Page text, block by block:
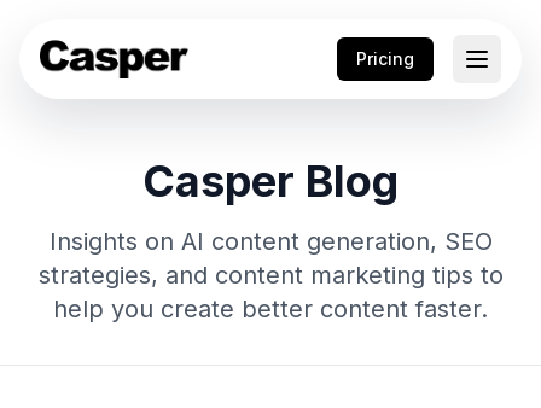
Pricing
Casper Blog
Insights on AI content generation, SEO
strategies, and content marketing tips to
help you create better content faster.